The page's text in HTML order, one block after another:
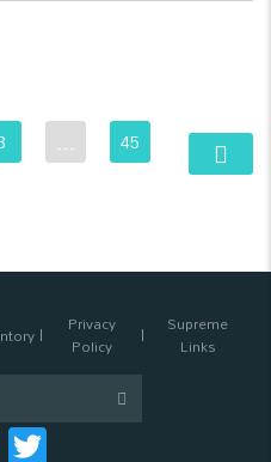
… 45
Privacy
Policy
Supreme
Links
Facebook